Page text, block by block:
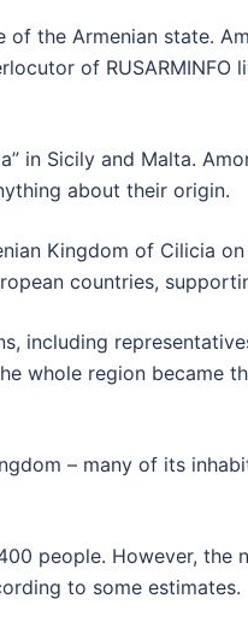
the Armenian state.
of RUSARMINFO
in Sicily and Malta.
about their origin.
Kingdom of Cilicia
countries,
including
whole region became
– many of its
people. However, the
to some estimates.